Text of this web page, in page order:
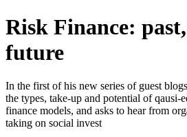
Risk Finance:
future
In the first of his new series of guest
the types, take-up and potential of qausi-
finance models, and asks to hear from
taking on social invest